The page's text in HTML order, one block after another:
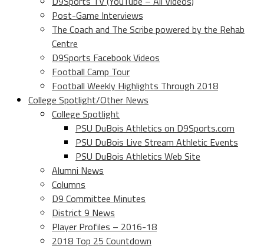
Post-Game Interviews
The Coach and The Scribe powered by the Rehab
Centre
D9Sports Facebook Videos
Football Camp Tour
Football Weekly Highlights Through 2018
College Spotlight/Other News
College Spotlight
PSU DuBois Athletics on D9Sports.com
PSU DuBois Live Stream Athletic Events
PSU DuBois Athletics Web Site
Alumni News
Columns
D9 Committee Minutes
District 9 News
Player Profiles – 2016-18
2018 Top 25 Countdown